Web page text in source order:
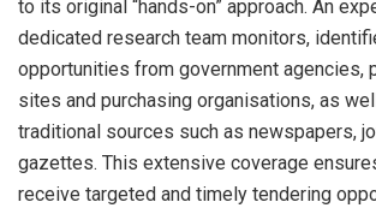
to its original “hands-on” approach. An
dedicated research team monitors,
opportunities from government agencies,
sites and purchasing organisations, as
traditional sources such as newspapers,
gazettes. This extensive coverage
receive targeted and timely tendering